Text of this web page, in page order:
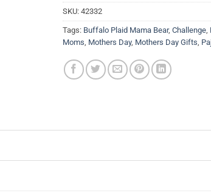
SKU: 42332
Tags: Buffalo Plaid Mama Bear, Challenge
Moms Mothers Day, Mothers Day Gifts